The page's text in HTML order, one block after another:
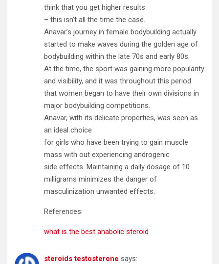
think that you get higher results
– this isn’t all the time the case.
Anavar’s journey in female bodybuilding actually
started to make waves during the golden age of
bodybuilding within the late 70s and early 80s.
At the time, the sport was gaining more popularity
and visibility, and it was throughout this period
that women began to have their own divisions in
major bodybuilding competitions.
Anavar, with its delicate properties, was seen as
an ideal choice
for girls who have been trying to gain muscle
mass with out experiencing androgenic
side effects. Maintaining a daily dosage of 10
milligrams minimizes the danger of
masculinization unwanted effects.
References:
what is the best anabolic steroid
steroids testosterone says: